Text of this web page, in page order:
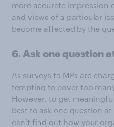
more accurate impression
and views of a particular
become affected by the
6. Ask one question
As surveys to MPs are
tempting to cover too
However, to get
best to ask one question
can’t find out how your